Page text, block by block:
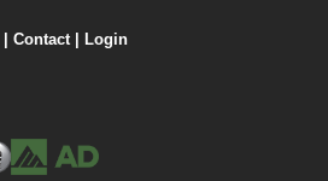
Contact| Login